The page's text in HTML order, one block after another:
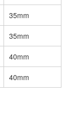
35mm
35mm
40mm
40mm